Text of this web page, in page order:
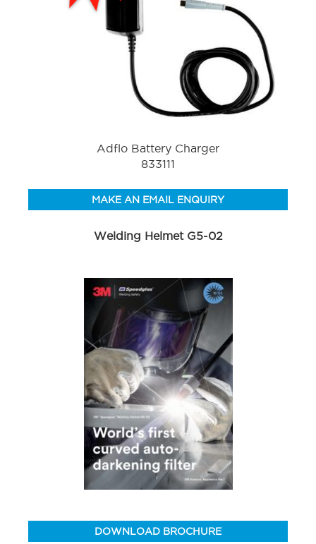
Adflo Battery Charger
833111
MAKE AN EMAIL ENQUIRY
Welding Helmet G5-02
DOWNLOAD BROCHURE